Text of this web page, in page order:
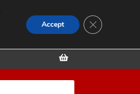
Accept CLOSE